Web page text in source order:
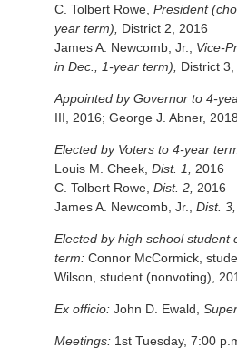
C. Tolbert Rowe, President
year term), District 2, 2016
James A. Newcomb, Jr., Vice-
in Dec., 1-year term), District
Appointed by Governor to 4-
III, 2016; George J. Abner,
Elected by Voters to 4-year
Louis M. Cheek, Dist. 1, 2016
C. Tolbert Rowe, Dist. 2, 2016
James A. Newcomb, Jr., Dist. 3,
Elected by high school student
term: Connor McCormick,
Wilson, student (nonvoting),
Ex officio: John D. Ewald,
Meetings: 1st Tuesday, 7:00